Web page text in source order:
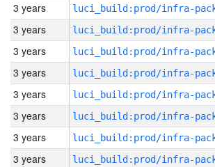
3 years
3 years
3 years
3 years
3 years
3 years
3 years
3 years